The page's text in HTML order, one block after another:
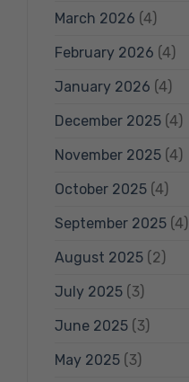
March 2026 (4)
February 2026 (4)
January 2026 (4)
December 2025(4)
November 2025(4)
October 2025(4)
September 2025(4)
August 2025(2)
July 2025(3)
June 2025(3)
May 2025(3)